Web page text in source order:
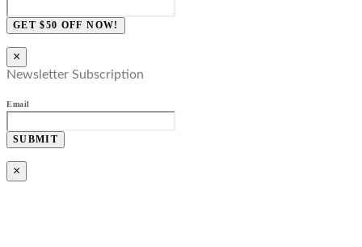
GET $50 OFF NOW!
×
Newsletter Subscription
Email
SUBMIT
×